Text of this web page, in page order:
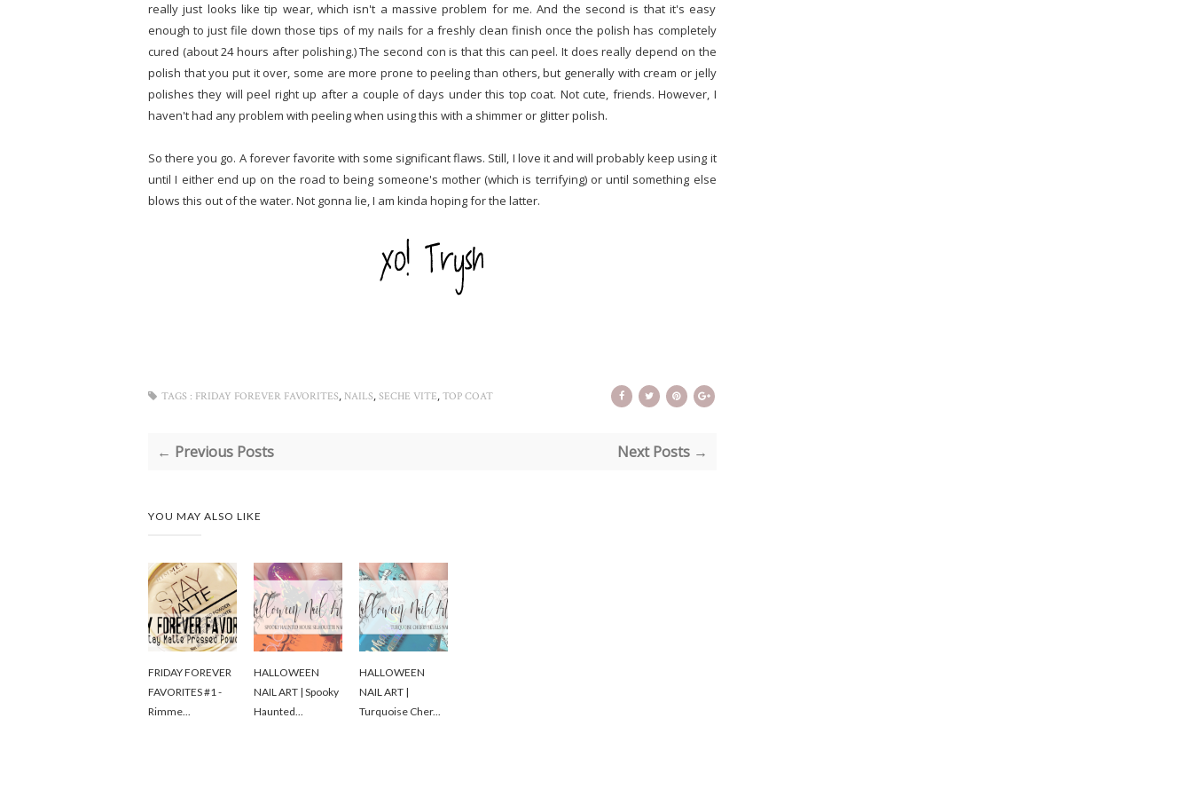
really just looks like tip wear, which isn't a massive problem for me. And the second is that it's easy
enough to just file down those tips of my nails for a freshly clean finish once the polish has completely
cured (about 24 hours after polishing.) The second con is that this can peel. It does really depend on the
polish that you put it over, some are more prone to peeling than others, but generally with cream or jelly
polishes they will peel right up after a couple of days under this top coat. Not cute, friends. However, I
haven't had any problem with peeling when using this with a shimmer or glitter polish.
So there you go. A forever favorite with some significant flaws. Still, I love it and will probably keep using it
until I either end up on the road to being someone's mother (which is terrifying) or until something else
blows this out of the water. Not gonna lie, I am kinda hoping for the latter.
TAGS : FRIDAY FOREVER FAVORITES, NAILS, SECHE VITE, TOP COAT
← Previous Posts Next Posts →
YOU MAY ALSO LIKE
FRIDAY FOREVER
FAVORITES #1 -
Rimme...
HALLOWEEN
NAIL ART | Spooky
Haunted...
HALLOWEEN
NAIL ART |
Turquoise Cher...